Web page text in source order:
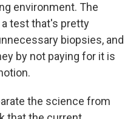
environment. The
test that's pretty
biopsies, and
by not paying for it is
the science from